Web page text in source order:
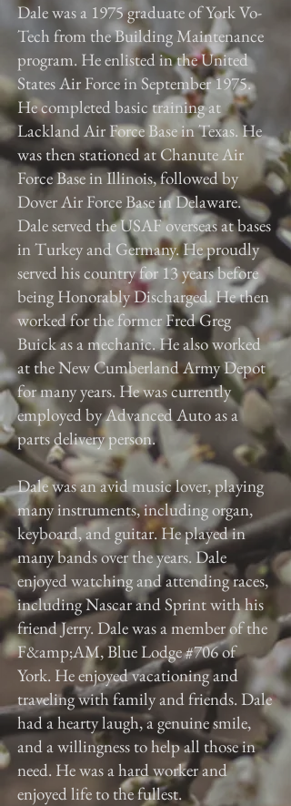
Dale was a 1975 graduate of York Vo-
Tech from the Building Maintenance
program. He enlisted in the United
States Air Force in September 1975.
He completed basic training at
Lackland Air Force Base in Texas. He
was then stationed at Chanute Air
Force Base in Illinois, followed by
Dover Air Force Base in Delaware.
Dale served the USAF overseas at bases
in Turkey and Germany. He proudly
served his country for 13 years before
being Honorably Discharged. He then
worked for the former Fred Greg
Buick as a mechanic. He also worked
at the New Cumberland Army Depot
for many years. He was currently
employed by Advanced Auto as a
parts delivery person.
Dale was an avid music lover, playing
many instruments, including organ,
keyboard, and guitar. He played in
many bands over the years. Dale
enjoyed watching and attending races,
including Nascar and Sprint with his
friend Jerry. Dale was a member of the
F&amp;AM, Blue Lodge #706 of
York. He enjoyed vacationing and
traveling with family and friends. Dale
had a hearty laugh, a genuine smile,
and a willingness to help all those in
need. He was a hard worker and
enjoyed life to the fullest.